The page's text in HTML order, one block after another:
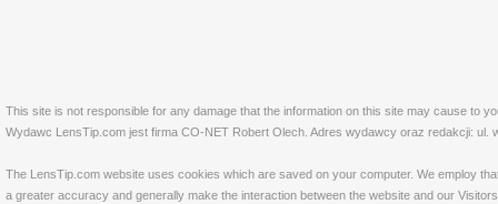
This site is not responsible for any damage that the information on this site may cause to
Wydawc LensTip.com jest firma CO-NET Robert Olech. Adres wydawcy oraz redakcji: ul.
The LensTip.com website uses cookies which are saved on your computer. We employ
a greater accuracy and generally make the interaction between the website and our